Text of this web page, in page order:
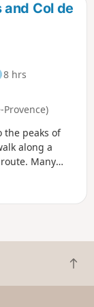
Col de
8 hrs
the peaks of
along a
Many
B
a